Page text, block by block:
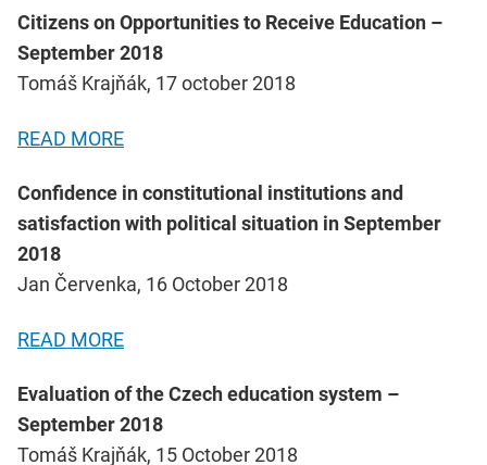
Citizens on Opportunities to Receive Education –
September 2018
Tomáš Krajňák, 17 october 2018
READ MORE
Confidence in constitutional institutions and
satisfaction with political situation in September
2018
Jan Červenka, 16 October 2018
READ MORE
Evaluation of the Czech education system –
September 2018
Tomáš Krajňák, 15 October 2018